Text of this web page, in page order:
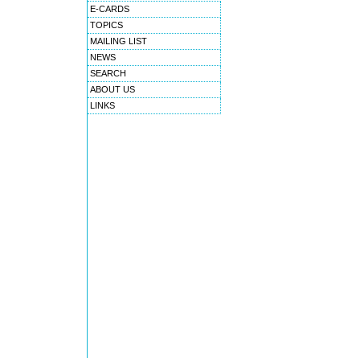
E-CARDS
TOPICS
MAILING LIST
NEWS
SEARCH
ABOUT US
LINKS